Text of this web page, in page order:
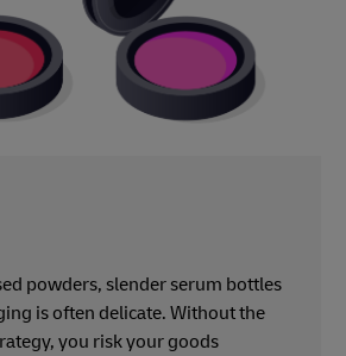
powders, slender serum bottles
is often delicate. Without the
you risk your goods